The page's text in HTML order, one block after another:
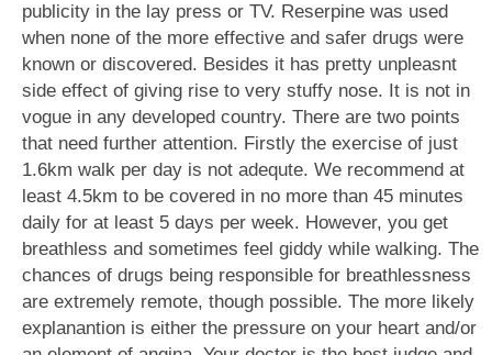
publicity in the lay press or TV. Reserpine was used
when none of the more effective and safer drugs were
known or discovered. Besides it has pretty unpleasnt
side effect of giving rise to very stuffy nose. It is not in
vogue in any developed country. There are two points
that need further attention. Firstly the exercise of just
1.6km walk per day is not adequte. We recommend at
least 4.5km to be covered in no more than 45 minutes
daily for at least 5 days per week. However, you get
breathless and sometimes feel giddy while walking. The
chances of drugs being responsible for breathlessness
are extremely remote, though possible. The more likely
explanantion is either the pressure on your heart and/or